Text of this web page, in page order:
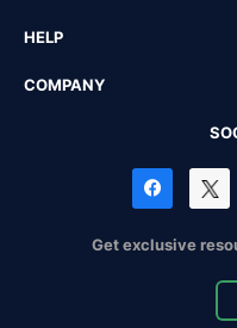
HELP
COMPANY
Get exclusive